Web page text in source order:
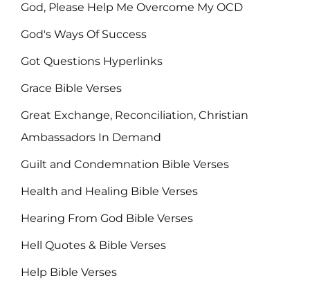
God, Please Help Me Overcome My OCD
God's Ways Of Success
Got Questions Hyperlinks
Grace Bible Verses
Great Exchange, Reconciliation, Christian
Ambassadors In Demand
Guilt and Condemnation Bible Verses
Health and Healing Bible Verses
Hearing From God Bible Verses
Hell Quotes & Bible Verses
Help Bible Verses